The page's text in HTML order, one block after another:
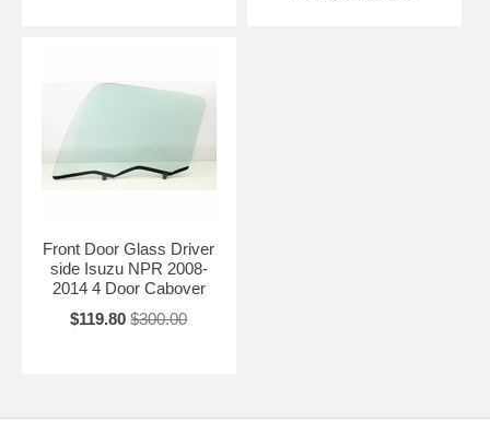
Front Door Glass Driver
side Isuzu NPR 2008-
2014 4 Door Cabover
$119.80 $300.00